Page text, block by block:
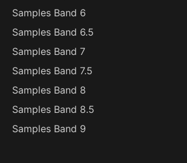
Samples Band 6
Samples Band 6.5
Samples Band 7
Samples Band 7.5
Samples Band 8
Samples Band 8.5
Samples Band 9